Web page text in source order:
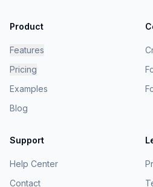
Product
Features
Pricing
Examples
Blog
Support
Help Center
Contact